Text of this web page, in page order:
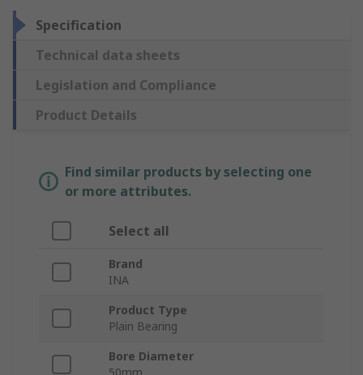
Specification
Technical data sheets
Legislation and Compliance
Product Details
Find similar products by selecting one
or more attributes.
Select all
Brand
INA
Product Type
Plain Bearing
Bore Diameter